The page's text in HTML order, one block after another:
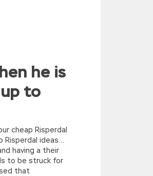
he is
to
cheap Risperdal
Risperdal ideas…
having a their
to be struck for
that